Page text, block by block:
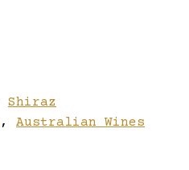
Shiraz
, Australian Wines